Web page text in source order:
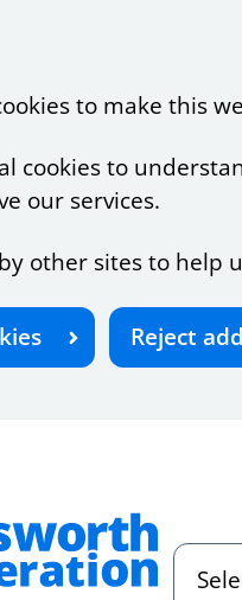
to make this
cookies to
our services.
other sites to help
Reject